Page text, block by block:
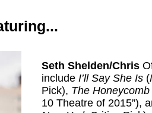
Seth Shelden/Chris
include I’ll Say She Is (
Pick), The
10 Theatre of 2015”),